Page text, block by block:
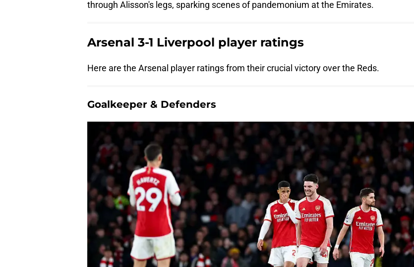
through Alisson's legs, sparking scenes of pandemonium at the Emirates.
Arsenal 3-1 Liverpool player ratings
Here are the Arsenal player ratings from their crucial victory over the Reds.
Goalkeeper & Defenders